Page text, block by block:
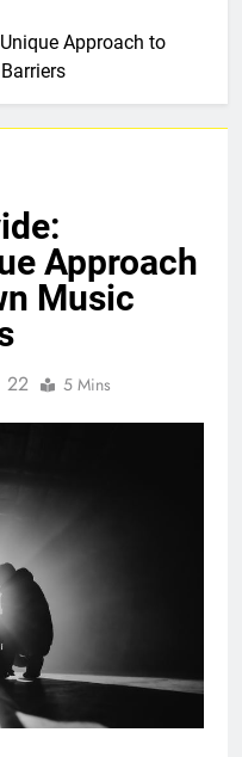
Approach to
Approach
Music
22 5 Mins